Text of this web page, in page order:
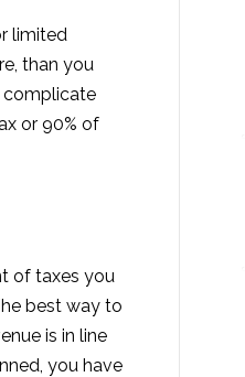
limited
than you
complicate
or 90% of
of taxes you
best way to
is in line
you have